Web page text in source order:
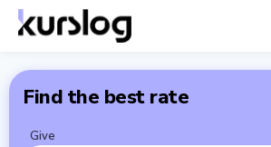
Find the best rate
Give